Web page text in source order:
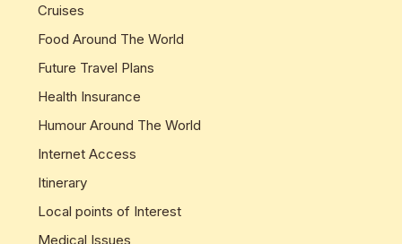
Cruises
Food Around The World
Future Travel Plans
Health Insurance
Humour Around The World
Internet Access
Itinerary
Local points of Interest
Medical Issues